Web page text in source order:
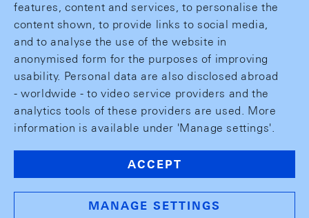
features, content and services, to personalise the
content shown, to provide links to social media,
and to analyse the use of the website in
anonymised form for the purposes of improving
usability. Personal data are also disclosed abroad
- worldwide - to video service providers and the
analytics tools of these providers are used. More
information is available under 'Manage settings'.
ACCEPT
MANAGE SETTINGS